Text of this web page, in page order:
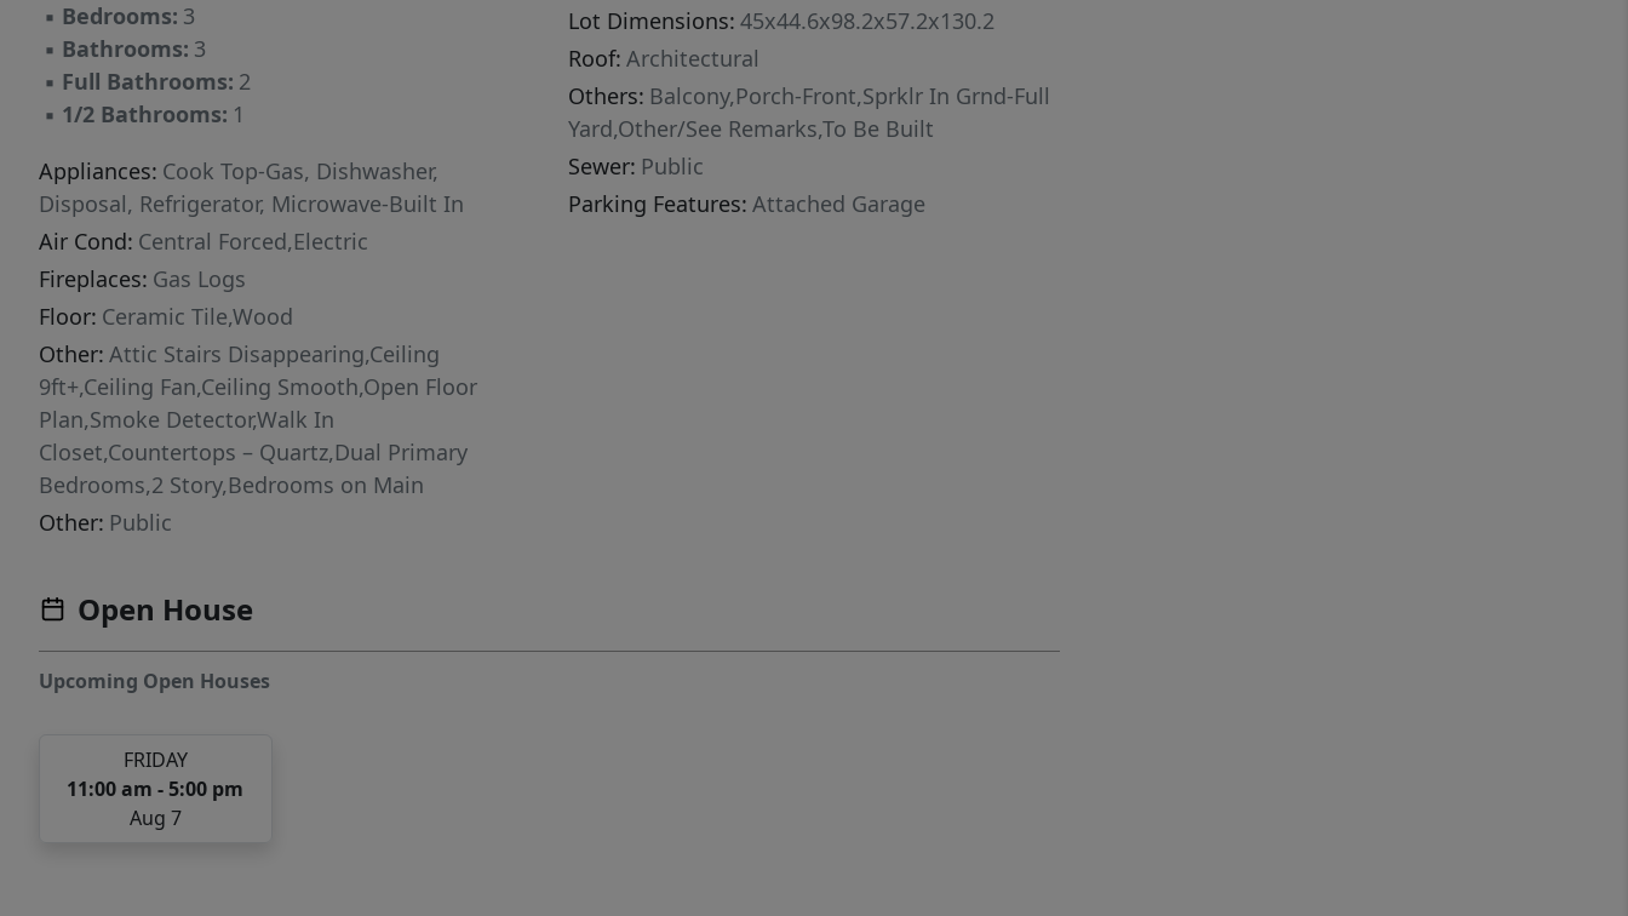
▪ Bedrooms: 3
▪ Bathrooms: 3
▪ Full Bathrooms: 2
▪ 1/2 Bathrooms: 1
Appliances: Cook Top-Gas, Dishwasher,
Disposal, Refrigerator, Microwave-Built In
Air Cond: Central Forced,Electric
Fireplaces: Gas Logs
Floor: Ceramic Tile,Wood
Other: Attic Stairs Disappearing,Ceiling
9ft+,Ceiling Fan,Ceiling Smooth,Open Floor
Plan,Smoke Detector,Walk In
Closet,Countertops – Quartz,Dual Primary
Bedrooms,2 Story,Bedrooms on Main
Other: Public
Lot Dimensions: 45x44.6x98.2x57.2x130.2
Roof: Architectural
Others: Balcony,Porch-Front,Sprklr In Grnd-Full
Yard,Other/See Remarks,To Be Built
Sewer: Public
Parking Features: Attached Garage
Open House
Upcoming Open Houses
FRIDAY
11:00 am - 5:00 pm
Aug 7